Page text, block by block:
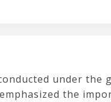
under the
the